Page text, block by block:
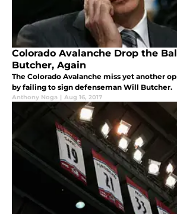
Colorado Avalanche Drop the
Butcher, Again
The Colorado Avalanche miss yet another
by failing to sign defenseman Will Butcher.
Anthony Noga | Aug 16, 2017